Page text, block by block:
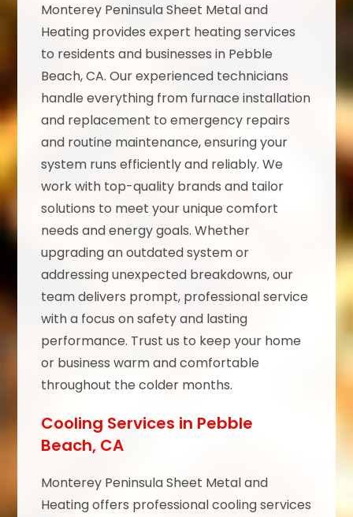
Monterey Peninsula Sheet Metal and
Heating provides expert heating services
to residents and businesses in Pebble
Beach, CA. Our experienced technicians
handle everything from furnace installation
and replacement to emergency repairs
and routine maintenance, ensuring your
system runs efficiently and reliably. We
work with top-quality brands and tailor
solutions to meet your unique comfort
needs and energy goals. Whether
upgrading an outdated system or
addressing unexpected breakdowns, our
team delivers prompt, professional service
with a focus on safety and lasting
performance. Trust us to keep your home
or business warm and comfortable
throughout the colder months.
Cooling Services in Pebble
Beach, CA
Monterey Peninsula Sheet Metal and
Heating offers professional cooling services